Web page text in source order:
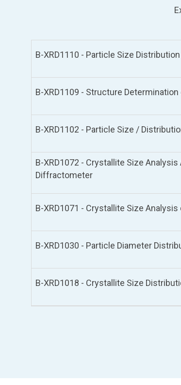
B-XRD1110 - Particle Size
B-XRD1109 - Structure
B-XRD1102 - Particle Size /
B-XRD1072 - Crystallite Size
Diffractometer
B-XRD1071 - Crystallite Size
B-XRD1030 - Particle Diameter
B-XRD1018 - Crystallite Size